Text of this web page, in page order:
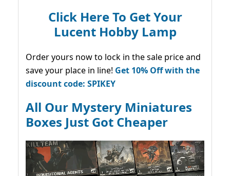
Click Here To Get Your
Lucent Hobby Lamp
Order yours now to lock in the sale price and
save your place in line! Get 10% Off with the
discount code: SPIKEY
All Our Mystery Miniatures
Boxes Just Got Cheaper